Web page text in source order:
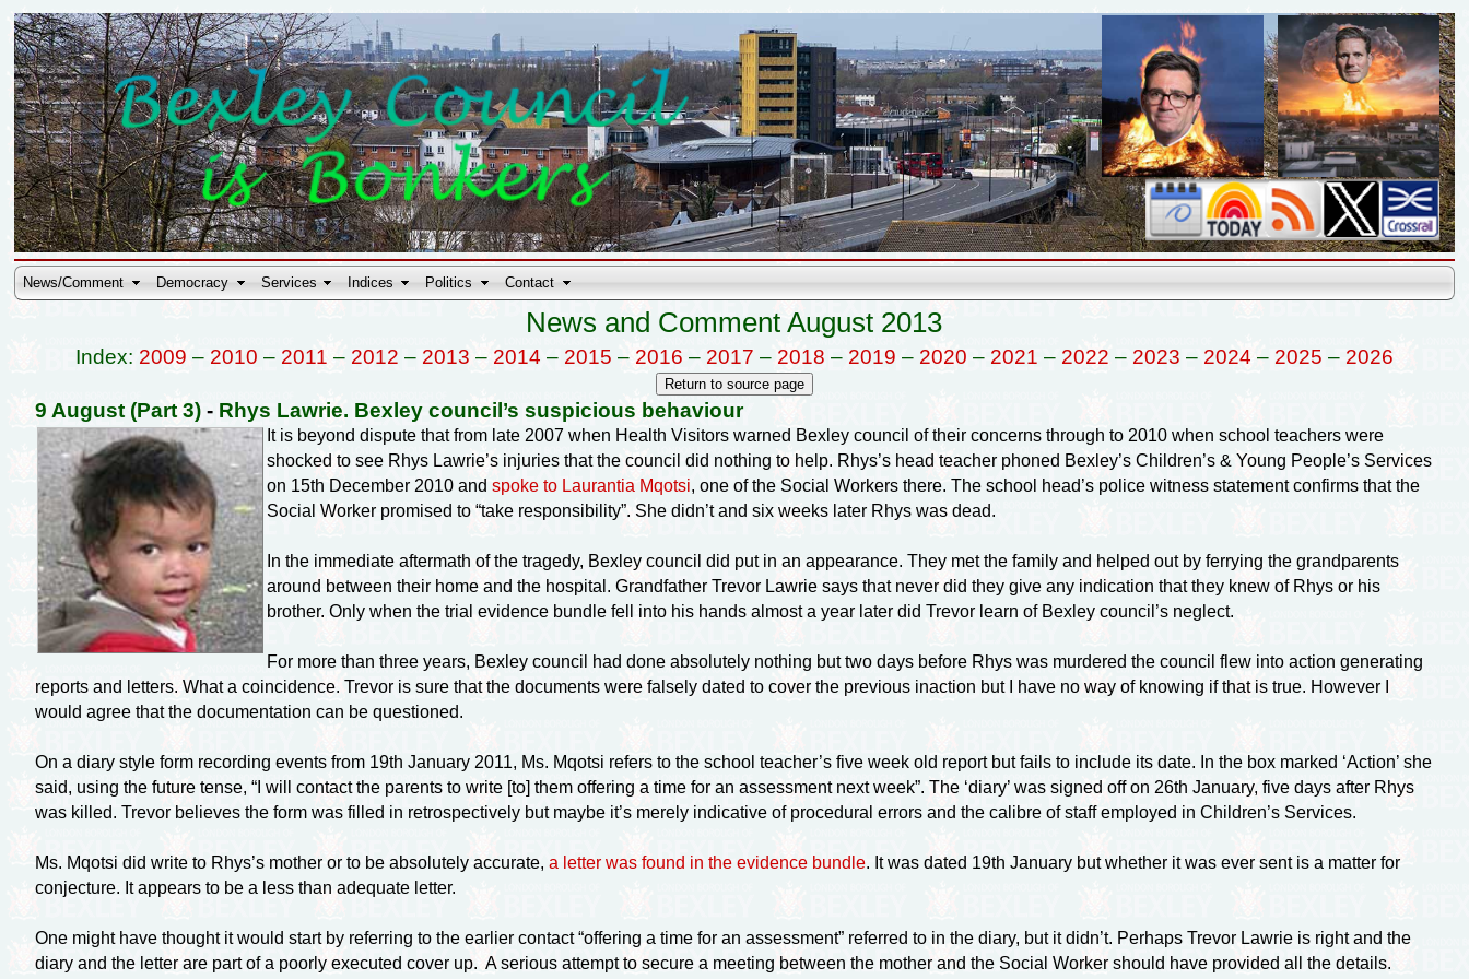
News/Comment Democracy Services Indices Politics Contact
News and Comment August 2013
Index: 2009 – 2010 – 2011 – 2012 – 2013 – 2014 – 2015 – 2016 – 2017 – 2018 – 2019 – 2020 – 2021 – 2022 – 2023 – 2024 – 2025 – 2026
9 August (Part 3)- Rhys Lawrie. Bexley council’s suspicious behaviour
It is beyond dispute that from late 2007 when Health Visitors warned Bexley council of their concerns through to 2010 when school teachers were
shocked to see Rhys Lawrie’s injuries that the council did nothing to help. Rhys’s head teacher phoned Bexley’s Children’s & Young People’s Services
on 15th December 2010 and spoke to Laurantia Mqotsi, one of the Social Workers there. The school head’s police witness statement confirms that the
Social Worker promised to “take responsibility”. She didn’t and six weeks later Rhys was dead.
In the immediate aftermath of the tragedy, Bexley council did put in an appearance. They met the family and helped out by ferrying the grandparents
around between their home and the hospital. Grandfather Trevor Lawrie says that never did they give any indication that they knew of Rhys or his
brother. Only when the trial evidence bundle fell into his hands almost a year later did Trevor learn of Bexley council’s neglect.
For more than three years, Bexley council had done absolutely nothing but two days before Rhys was murdered the council flew into action generating
reports and letters. What a coincidence. Trevor is sure that the documents were falsely dated to cover the previous inaction but I have no way of knowing if that is true. However I
would agree that the documentation can be questioned.
On a diary style form recording events from 19th January 2011, Ms. Mqotsi refers to the school teacher’s five week old report but fails to include its date. In the box marked ‘Action’ she
said, using the future tense, “I will contact the parents to write [to] them offering a time for an assessment next week”. The ‘diary’ was signed off on 26th January, five days after Rhys
was killed. Trevor believes the form was filled in retrospectively but maybe it’s merely indicative of procedural errors and the calibre of staff employed in Children’s Services.
Ms. Mqotsi did write to Rhys’s mother or to be absolutely accurate, a letter was found in the evidence bundle. It was dated 19th January but whether it was ever sent is a matter for
conjecture. It appears to be a less than adequate letter.
One might have thought it would start by referring to the earlier contact “offering a time for an assessment” referred to in the diary, but it didn’t. Perhaps Trevor Lawrie is right and the
diary and the letter are part of a poorly executed cover up. A serious attempt to secure a meeting between the mother and the Social Worker should have provided all the details.